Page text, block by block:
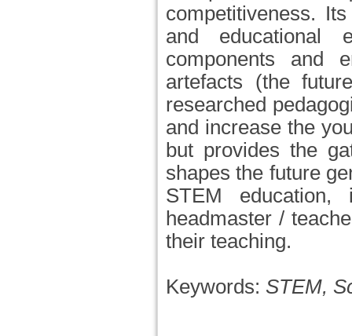
competitiveness.
and educational
components and
artefacts (the
researched
and increase the
but provides the
shapes the future
STEM
headmaster /
their teaching.
Keywords: STEM,